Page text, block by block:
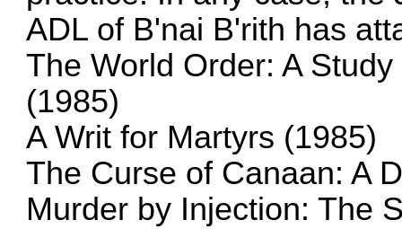
ADL of B'nai B'rith has
The World Order: A
(1985)
A Writ for Martyrs (1985)
The Curse of Canaan: A
Murder by Injection: The